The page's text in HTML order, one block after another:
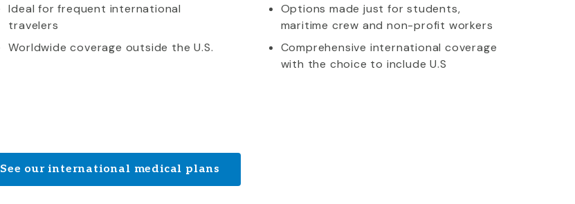
Ideal for frequent international
travelers
Worldwide coverage outside the U.S.
Options made just for students,
maritime crew and non-profit workers
Comprehensive international coverage
with the choice to include U.S
See our international medical plans